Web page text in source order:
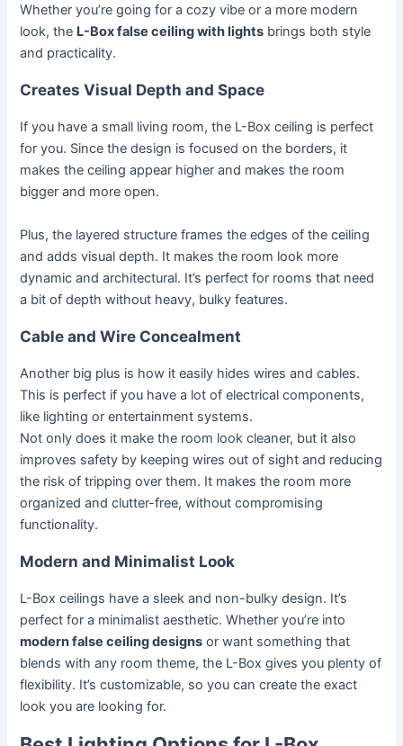
Whether you’re going for a cozy vibe or a more modern
look, the L-Box false ceiling with lights brings both style
and practicality.
Creates Visual Depth and Space
If you have a small living room, the L-Box ceiling is perfect
for you. Since the design is focused on the borders, it
makes the ceiling appear higher and makes the room
bigger and more open.
Plus, the layered structure frames the edges of the ceiling
and adds visual depth. It makes the room look more
dynamic and architectural. It’s perfect for rooms that need
a bit of depth without heavy, bulky features.
Cable and Wire Concealment
Another big plus is how it easily hides wires and cables.
This is perfect if you have a lot of electrical components,
like lighting or entertainment systems.
Not only does it make the room look cleaner, but it also
improves safety by keeping wires out of sight and reducing
the risk of tripping over them. It makes the room more
organized and clutter-free, without compromising
functionality.
Modern and Minimalist Look
L-Box ceilings have a sleek and non-bulky design. It’s
perfect for a minimalist aesthetic. Whether you’re into
modern false ceiling designs or want something that
blends with any room theme, the L-Box gives you plenty of
flexibility. It’s customizable, so you can create the exact
look you are looking for.